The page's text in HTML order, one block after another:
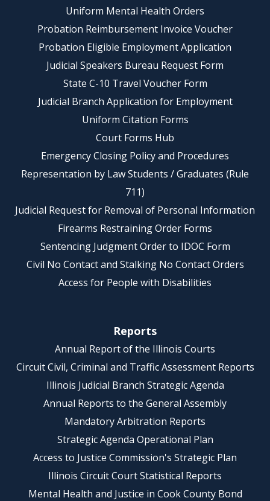
Uniform Mental Health Orders
Probation Reimbursement Invoice Voucher
Probation Eligible Employment Application
Judicial Speakers Bureau Request Form
State C-10 Travel Voucher Form
Judicial Branch Application for Employment
Uniform Citation Forms
Court Forms Hub
Emergency Closing Policy and Procedures
Representation by Law Students / Graduates (Rule
711)
Judicial Request for Removal of Personal Information
Firearms Restraining Order Forms
Sentencing Judgment Order to IDOC Form
Civil No Contact and Stalking No Contact Orders
Access for People with Disabilities
Reports
Annual Report of the Illinois Courts
Circuit Civil, Criminal and Traffic Assessment Reports
Illinois Judicial Branch Strategic Agenda
Annual Reports to the General Assembly
Mandatory Arbitration Reports
Strategic Agenda Operational Plan
Access to Justice Commission's Strategic Plan
Illinois Circuit Court Statistical Reports
Mental Health and Justice in Cook County Bond